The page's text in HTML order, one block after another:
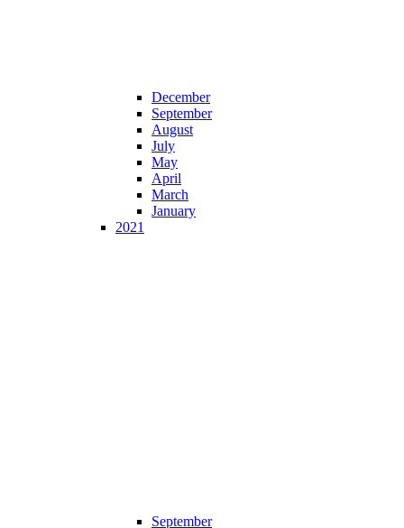
December
September
August
July
May
April
March
January
2021
September